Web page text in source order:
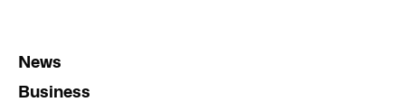
News
Business